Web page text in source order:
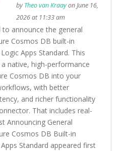
by Theo van Kraayon June 16,
2026 at 11:33 am
to announce the general
Cosmos DB built-in
Apps Standard. This
native, high-performance
Cosmos DB into your
with better
and richer functionality
That includes real-
Announcing General
Cosmos DB Built-in
Standard appeared first